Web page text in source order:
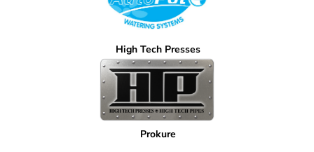
High Tech Presses
Prokure